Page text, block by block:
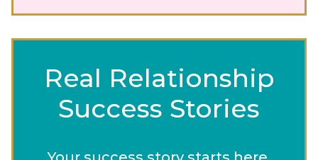
Real Relationship
Success Stories